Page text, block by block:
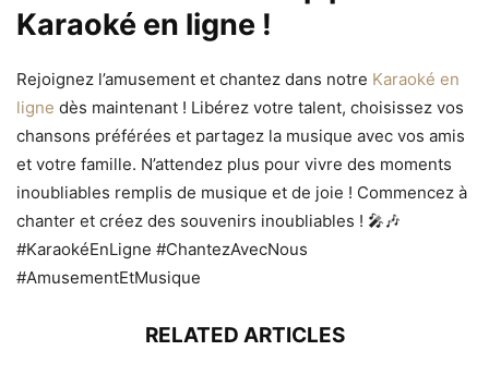
Karaoké en ligne !
Rejoignez l’amusement et chantez dans notre Karaoké en
ligne dès maintenant ! Libérez votre talent, choisissez vos
chansons préférées et partagez la musique avec vos amis
et votre famille. N’attendez plus pour vivre des moments
inoubliables remplis de musique et de joie ! Commencez à
chanter et créez des souvenirs inoubliables ! 🎤🎶
#KaraokéEnLigne #ChantezAvecNous
#AmusementEtMusique
RELATED ARTICLES